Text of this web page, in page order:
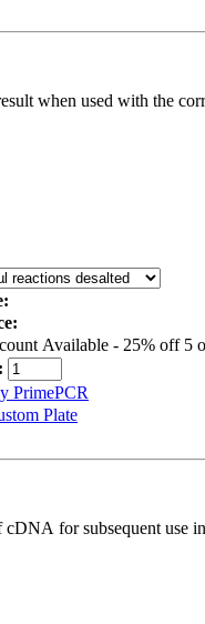
when used with the
Available - 25% off 5
PrimePCR
Plate
for subsequent use